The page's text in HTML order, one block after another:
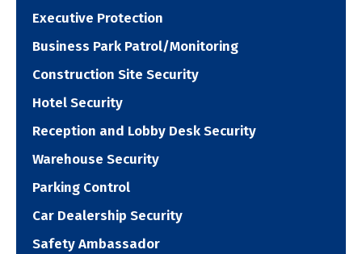
Executive Protection
Business Park Patrol/Monitoring
Construction Site Security
Hotel Security
Reception and Lobby Desk Security
Warehouse Security
Parking Control
Car Dealership Security
Safety Ambassador